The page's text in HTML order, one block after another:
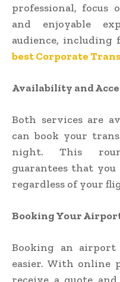
professional, focus
and enjoyable
audience, including
best Corporate
Availability and
Both services are
can book your
night. This
guarantees that
regardless of your
Booking Your
Booking an
easier. With online
receive a quote